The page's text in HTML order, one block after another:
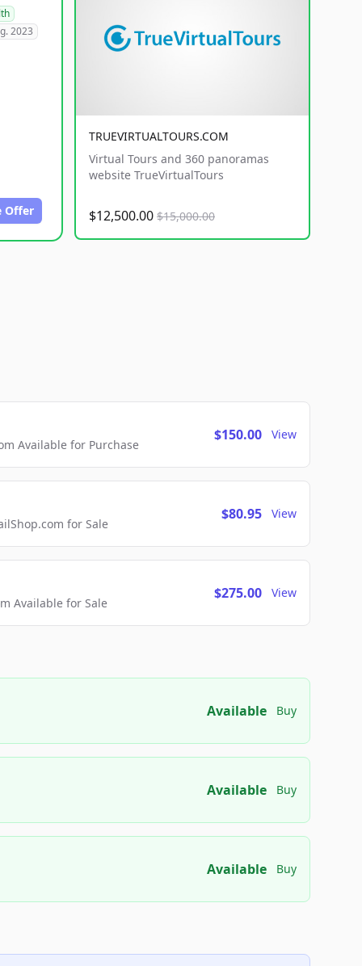
2023
Offer
TRUEVIRTUALTOURS.COM
Virtual Tours and 360 panoramas
website TrueVirtualTours
$12,500.00 $15,000.00
Available for Purchase
$150.00 View
for Sale
$80.95 View
Available for Sale
$275.00 View
Available Buy
Available Buy
Available Buy